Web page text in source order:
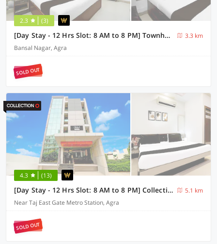
2.3 (3)
[Day Stay - 12 Hrs Slot: 8 AM to 8 PM] Townhouse Tourist Complex Area
3.3 km
Bansal Nagar, Agra
SOLD OUT
4.3 (13)
[Day Stay - 12 Hrs Slot: 8 AM to 8 PM] Collection O Agra TDI Mall
5.1 km
Near Taj East Gate Metro Station, Agra
SOLD OUT